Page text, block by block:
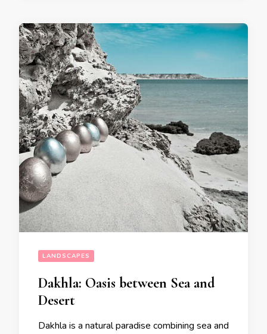
LANDSCAPES
Dakhla: Oasis between Sea and
Desert
Dakhla is a natural paradise combining sea and